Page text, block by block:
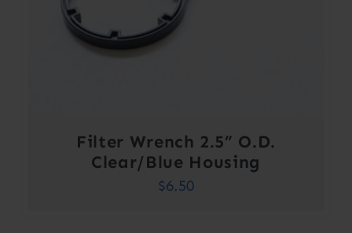
Filter Wrench 2.5” O.D.
Clear/Blue Housing
$6.50